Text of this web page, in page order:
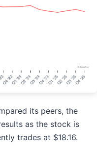
its peers, the
as the stock is
trades at $18.16.